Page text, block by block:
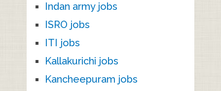
Indan army jobs
ISRO jobs
ITI jobs
Kallakurichi jobs
Kancheepuram jobs